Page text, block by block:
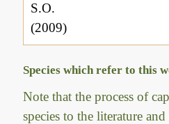
S.O.
(2009)
Species which refer to this
Note that the process of
species to the literature